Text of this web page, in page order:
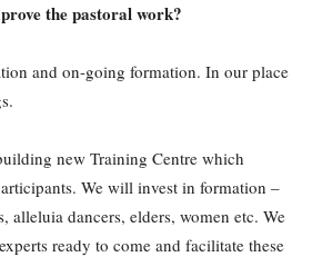
the pastoral work?
and on-going formation. In our place
new Training Centre which
We will invest in formation –
alleluia dancers, elders, women etc. We
ready to come and facilitate these